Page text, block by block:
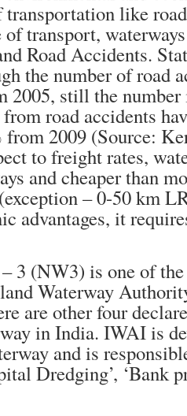
transportation like
of transport,
Road Accidents.
the number of road
2005, still the
from road accidents
2009 (Source:
to freight rates,
and cheaper than
– 0-50 km
advantages, it
3 (NW3) is one of
Waterway
are other four
in India. IWAI is
and is
Dredging’, ‘Bank